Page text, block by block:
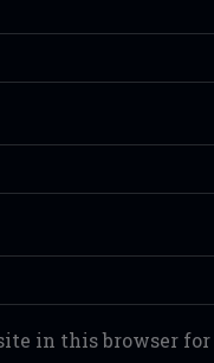
in this browser